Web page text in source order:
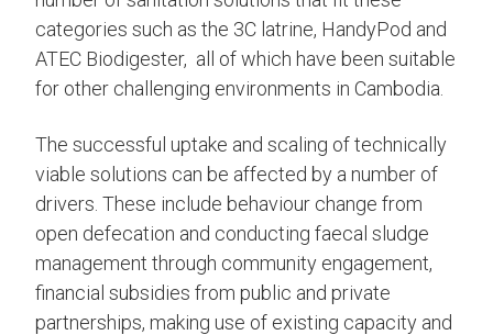
categories such as the 3C latrine, HandyPod and
ATEC Biodigester, all of which have been suitable
for other challenging environments in Cambodia.
The successful uptake and scaling of technically
viable solutions can be affected by a number of
drivers. These include behaviour change from
open defecation and conducting faecal sludge
management through community engagement,
financial subsidies from public and private
partnerships, making use of existing capacity and